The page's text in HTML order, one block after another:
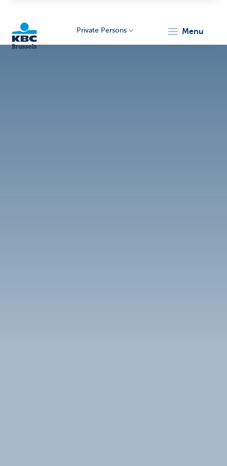
Private Persons menu